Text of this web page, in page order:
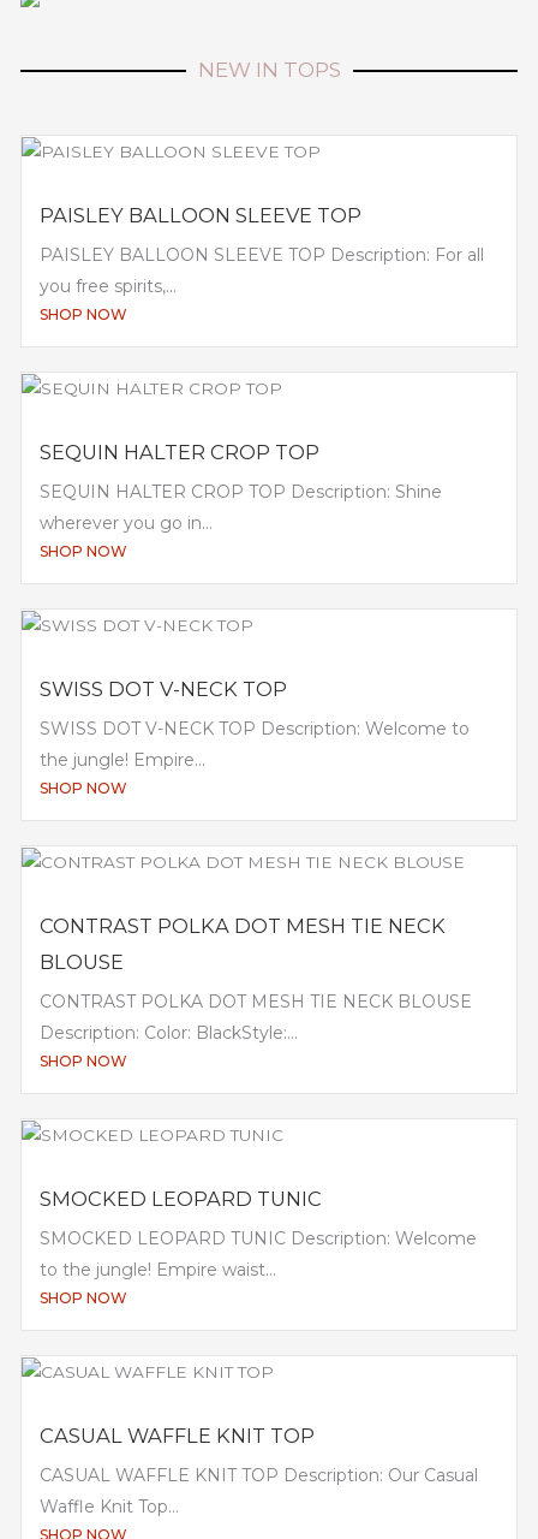
NEW IN TOPS
PAISLEY BALLOON SLEEVE TOP
PAISLEY BALLOON SLEEVE TOP Description: For all
you free spirits,...
SHOP NOW
SEQUIN HALTER CROP TOP
SEQUIN HALTER CROP TOP Description: Shine
wherever you go in...
SHOP NOW
SWISS DOT V-NECK TOP
SWISS DOT V-NECK TOP Description: Welcome to
the jungle! Empire...
SHOP NOW
CONTRAST POLKA DOT MESH TIE NECK
BLOUSE
CONTRAST POLKA DOT MESH TIE NECK BLOUSE
Description: Color: BlackStyle:...
SHOP NOW
SMOCKED LEOPARD TUNIC
SMOCKED LEOPARD TUNIC Description: Welcome
to the jungle! Empire waist...
SHOP NOW
CASUAL WAFFLE KNIT TOP
CASUAL WAFFLE KNIT TOP Description: Our Casual
Waffle Knit Top...
SHOP NOW